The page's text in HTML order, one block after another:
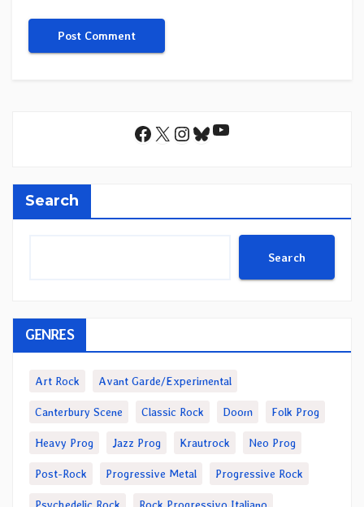
Facebook
X Instagram
Bluesky
YouTube
Search
Search
GENRES
Art Rock Avant Garde/Experimental
Canterbury Scene Classic Rock Doom Folk Prog
Heavy Prog Jazz Prog Krautrock Neo Prog
Post-Rock Progressive Metal Progressive Rock